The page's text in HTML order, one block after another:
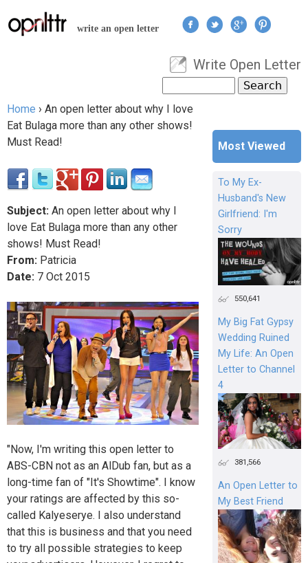
Jump to navigation
write an open letter
User menu
Write Open Letter
Search form
You are here
Home › An open letter about why I love
Eat Bulaga more than any other shows!
Must Read!
Subject: An open letter about why I
love Eat Bulaga more than any other
shows! Must Read!
From: Patricia
Date: 7 Oct 2015
"Now, I'm writing this open letter to
ABS-CBN not as an AlDub fan, but as a
long-time fan of "It's Showtime". I know
your ratings are affected by this so-
called Kalyeserye. I also understand
that this is business and that you need
to try all possible strategies to keep
Most Viewed
To My Ex-
Husband's New
Girlfriend: I'm
Sorry
550,641
My Big Fat Gypsy
Wedding Ruined
My Life: An Open
Letter to Channel
4
381,566
An Open Letter to
My Best Friend